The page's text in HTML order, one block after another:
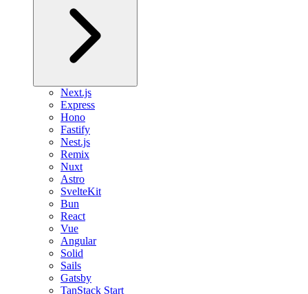
Next.js
Express
Hono
Fastify
Nest.js
Remix
Nuxt
Astro
SvelteKit
Bun
React
Vue
Angular
Solid
Sails
Gatsby
TanStack Start